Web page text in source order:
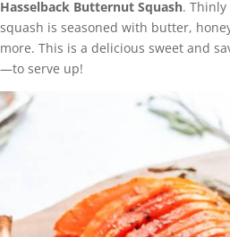
Hasselback Butternut Squash. Thinly
squash is seasoned with butter,
more. This is a delicious sweet and
—to serve up!